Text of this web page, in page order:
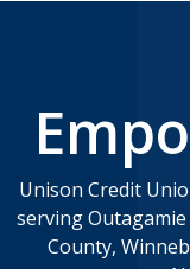
Unison Credit
serving
County,